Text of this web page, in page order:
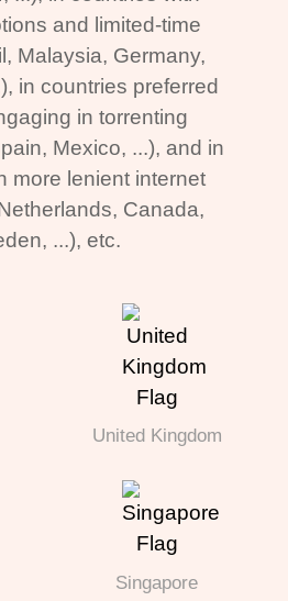
and limited-time
Malaysia, Germany,
in countries preferred
in torrenting
Mexico, ...), and in
more lenient internet
Canada,
...), etc.
United Kingdom
Singapore